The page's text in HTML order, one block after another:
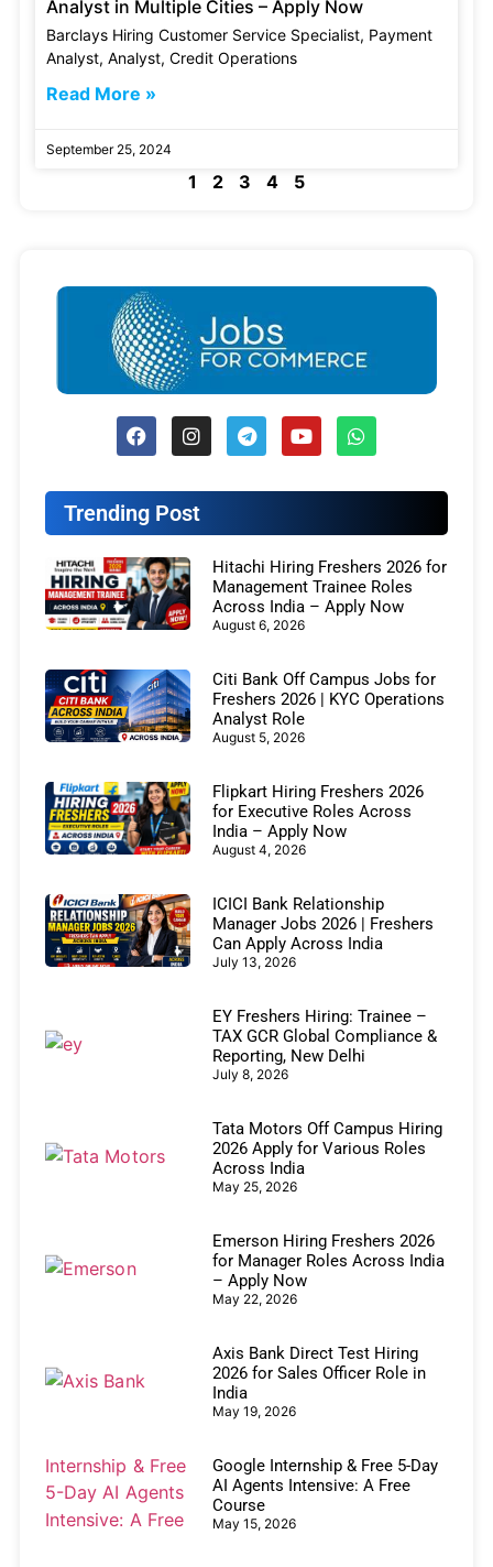
Analyst in Multiple Cities – Apply Now
Barclays Hiring Customer Service Specialist, Payment
Analyst, Analyst, Credit Operations
Read More »
September 25, 2024
1 2 3 4 5
Trending Post
Hitachi Hiring Freshers 2026 for
Management Trainee Roles
Across India – Apply Now
August 6, 2026
Citi Bank Off Campus Jobs for
Freshers 2026 | KYC Operations
Analyst Role
August 5, 2026
Flipkart Hiring Freshers 2026
for Executive Roles Across
India – Apply Now
August 4, 2026
ICICI Bank Relationship
Manager Jobs 2026 | Freshers
Can Apply Across India
July 13, 2026
EY Freshers Hiring: Trainee –
TAX GCR Global Compliance &
Reporting, New Delhi
July 8, 2026
Tata Motors Off Campus Hiring
2026 Apply for Various Roles
Across India
May 25, 2026
Emerson Hiring Freshers 2026
for Manager Roles Across India
– Apply Now
May 22, 2026
Axis Bank Direct Test Hiring
2026 for Sales Officer Role in
India
May 19, 2026
Google Internship & Free 5-Day
AI Agents Intensive: A Free
Course
May 15, 2026